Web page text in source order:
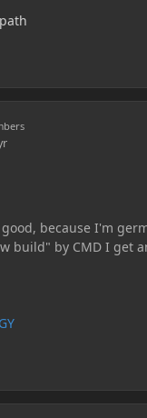
because I'm
build" by CMD I get